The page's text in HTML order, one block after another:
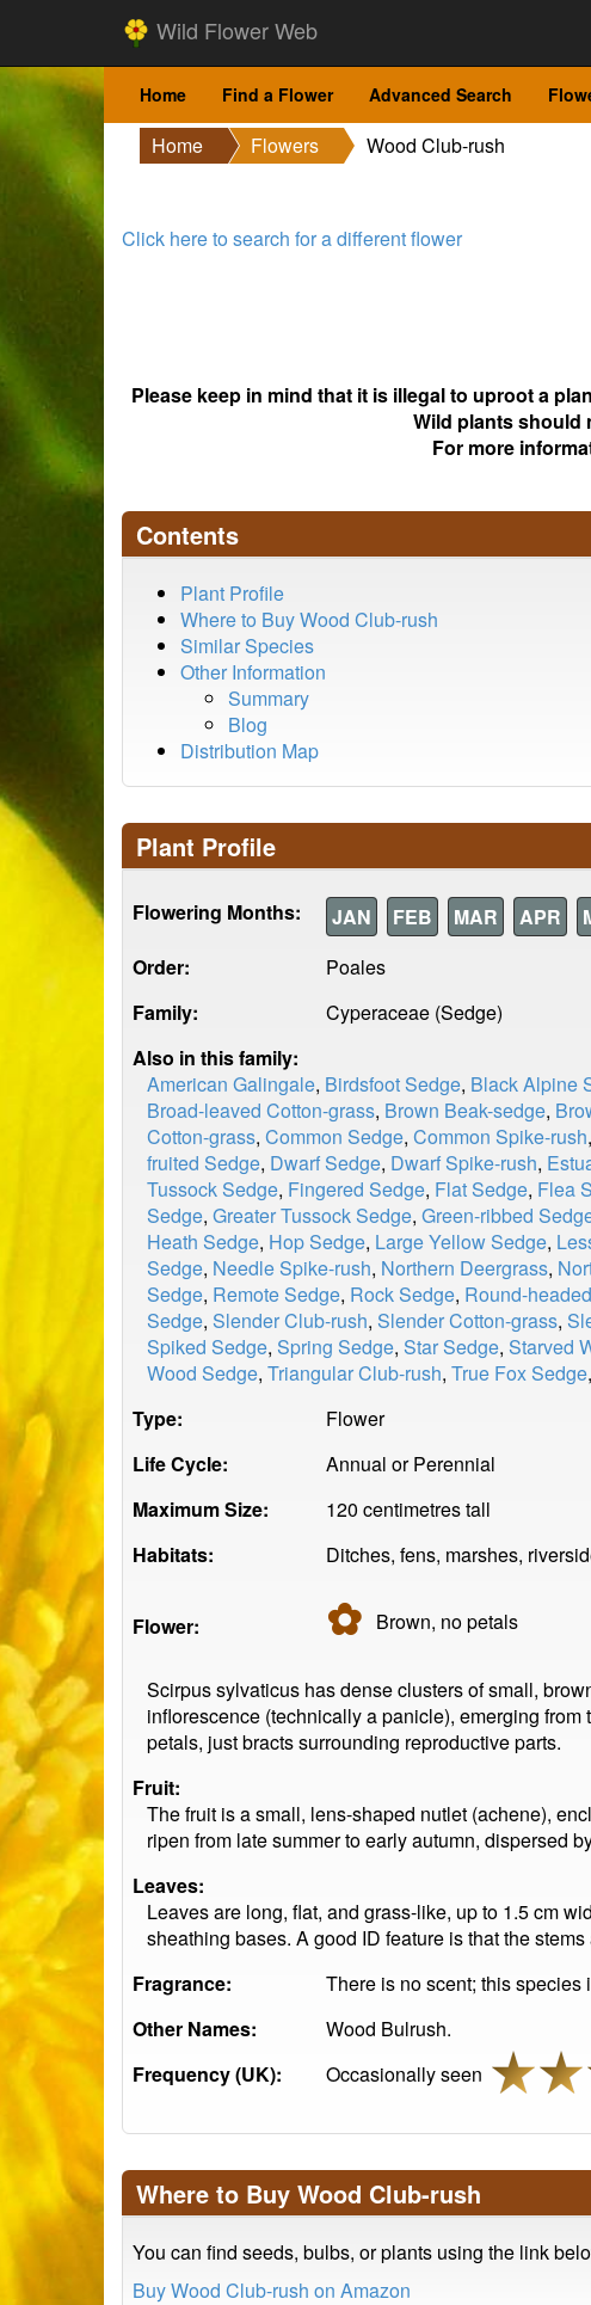
Wild Flower Web
Home Find a Flower Advanced Search
Home Flowers
Wood Club-rush
Click here to search for a different flower
Please keep in mind that it is illegal to uproot a
Wild plants should
For more
Contents
Plant Profile
Where to Buy Wood Club-rush
Similar Species
Other Information
Summary
Blog
Distribution Map
Plant Profile
Flowering Months: JAN FEB MAR APR
Order:
Poales
Family:
Cyperaceae (Sedge)
Also in this family:
American Galingale, Birdsfoot Sedge, Black Alpine
Broad-leaved Cotton-grass, Brown Beak-sedge,
Cotton-grass, Common Sedge, Common Spike-rush,
fruited Sedge, Dwarf Sedge, Dwarf Spike-rush,
Tussock Sedge, Fingered Sedge, Flat Sedge, Flea
Sedge, Greater Tussock Sedge, Green-ribbed
Heath Sedge, Hop Sedge, Large Yellow Sedge,
Sedge, Needle Spike-rush, Northern Deergrass,
Sedge, Remote Sedge, Rock Sedge, Round-
Sedge, Slender Club-rush, Slender Cotton-grass,
Spiked Sedge, Spring Sedge, Star Sedge, Starved
Wood Sedge, Triangular Club-rush, True Fox Sedge,
Type:
Flower
Life Cycle:
Annual or Perennial
Maximum Size:
120 centimetres tall
Habitats:
Ditches, fens, marshes,
Flower: ✿ Brown, nopetals
Scirpus sylvaticus has dense clusters of small,
inflorescence (technically a panicle), emerging
petals, just bracts surrounding reproductive parts.
Fruit:
The fruit is a small, lens-shaped nutlet (achene),
ripen from late summer to early autumn, dispersed
Leaves:
Leaves are long, flat, and grass-like, up to 1.5 cm
sheathing bases. A good ID feature is that the
Fragrance:
There is no scent; this
Other Names:
Wood Bulrush.
Frequency (UK):
Occasionally seen
Where to Buy Wood Club-rush
You can find seeds, bulbs, or plants using the link
Buy Wood Club-rush on Amazon